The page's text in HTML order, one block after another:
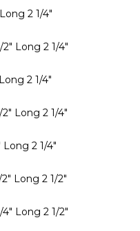
2 1/4"
Long 2 1/4"
2 1/4"
Long 2 1/4"
2 1/4"
Long 2 1/2"
Long 2 1/2"